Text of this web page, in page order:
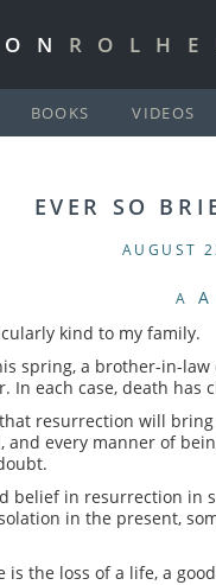
BOOKS VIDEOS
EVER SO
AUGUST
A A
kind to my family.
spring, a brother-in-
In each case, death
resurrection will
and every manner of
belief in resurrection
in the present,
is the loss of a life, a